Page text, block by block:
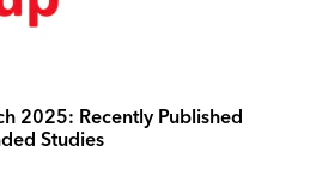
2025: Recently Published
Studies